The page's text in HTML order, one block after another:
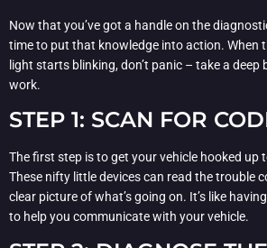
Now that you’ve got a handle on the
time to put that knowledge into action. When
light starts blinking, don’t panic – take a deep
work.
STEP 1: SCAN FOR
The first step is to get your vehicle hooked up
These nifty little devices can read the trouble
clear picture of what’s going on. It’s like
to help you communicate with your vehicle.